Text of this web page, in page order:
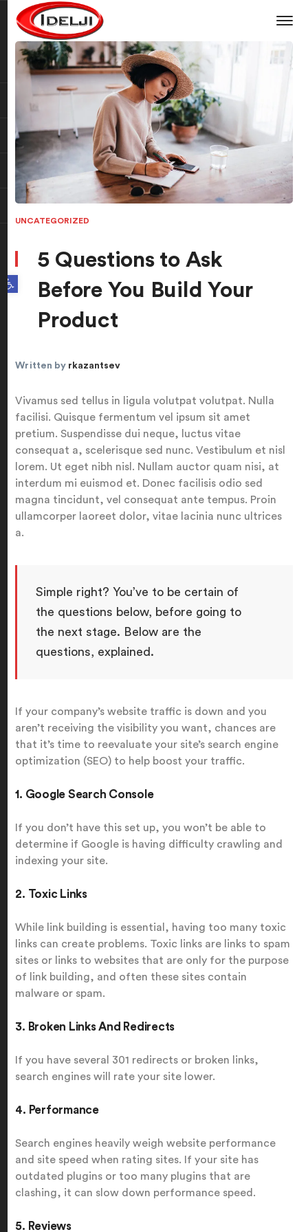
Open toolbar
UNCATEGORIZED
5 Questions to Ask
Before You Build Your
Product
Written by rkazantsev
Vivamus sed tellus in ligula volutpat volutpat. Nulla
facilisi. Quisque fermentum vel ipsum sit amet
pretium. Suspendisse dui neque, luctus vitae
consequat a, scelerisque sed nunc. Vestibulum et nisl
lorem. Ut eget nibh nisl. Nullam auctor quam nisi, at
interdum mi euismod et. Donec facilisis odio sed
magna tincidunt, vel consequat ante tempus. Proin
ullamcorper laoreet dolor, vitae lacinia nunc ultrices
a.
Simple right? You’ve to be certain of
the questions below, before going to
the next stage. Below are the
questions, explained.
If your company’s website traffic is down and you
aren’t receiving the visibility you want, chances are
that it’s time to reevaluate your site’s search engine
optimization (SEO) to help boost your traffic.
1. Google Search Console
If you don’t have this set up, you won’t be able to
determine if Google is having difficulty crawling and
indexing your site.
2. Toxic Links
While link building is essential, having too many toxic
links can create problems. Toxic links are links to spam
sites or links to websites that are only for the purpose
of link building, and often these sites contain
malware or spam.
3. Broken Links And Redirects
If you have several 301 redirects or broken links,
search engines will rate your site lower.
4. Performance
Search engines heavily weigh website performance
and site speed when rating sites. If your site has
outdated plugins or too many plugins that are
clashing, it can slow down performance speed.
5. Reviews